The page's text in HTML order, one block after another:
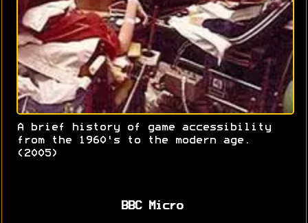
A brief history of game accessibility
from the 1960's to the modern age.
(2005)
BBC Micro